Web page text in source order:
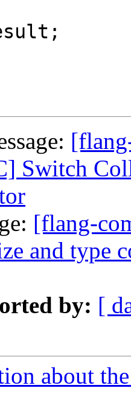
Switch
[flang-
and type
by: [
about